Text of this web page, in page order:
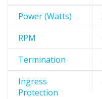
Power (Watts)
RPM
Termination
Ingress
Protection